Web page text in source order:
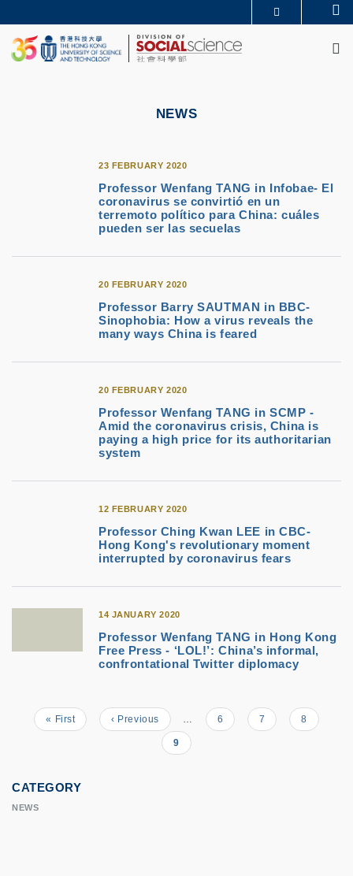
to
main
content
UNIVERSITY NEWS
ACADEMIC DEPARTMENTS A-Z
LIFE@HKUST
LIBRARY
NEWS
23 FEBRUARY 2020
Professor Wenfang TANG in Infobae- El
coronavirus se convirtió en un
terremoto político para China: cuáles
pueden ser las secuelas
20 FEBRUARY 2020
Professor Barry SAUTMAN in BBC-
Sinophobia: How a virus reveals the
many ways China is feared
20 FEBRUARY 2020
Professor Wenfang TANG in SCMP -
Amid the coronavirus crisis, China is
paying a high price for its authoritarian
system
12 FEBRUARY 2020
Professor Ching Kwan LEE in CBC-
Hong Kong's revolutionary moment
interrupted by coronavirus fears
14 JANUARY 2020
Professor Wenfang TANG in Hong Kong
Free Press - ‘LOL!’: China’s informal,
confrontational Twitter diplomacy
Pagination
First
page
« First
Previous
page
‹ Previous … Page
6 Page
7 Page
8
Current
page
9
CATEGORY
NEWS